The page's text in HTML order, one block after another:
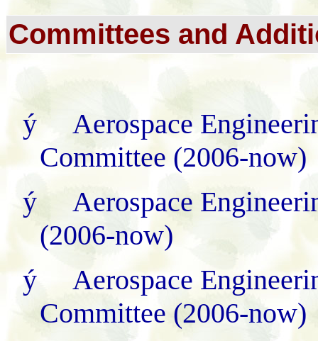
Committees and
ý
Aerospace
Committee (2006-now)
ý
Aerospace
(2006-now)
ý
Aerospace
Committee (2006-now)